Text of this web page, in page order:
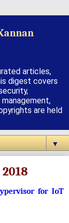
articles,
digest covers
are held
▼
for IoT